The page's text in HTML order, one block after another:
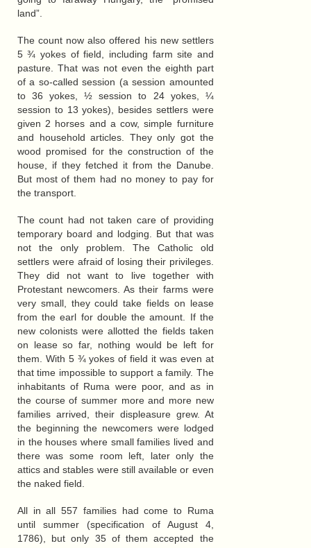
land”.
The count now also offered his new settlers
5 ¾ yokes of field, including farm site and
pasture. That was not even the eighth part
of a so-called session (a session amounted
to 36 yokes, ½ session to 24 yokes, ¼
session to 13 yokes), besides settlers were
given 2 horses and a cow, simple furniture
and household articles. They only got the
wood promised for the construction of the
house, if they fetched it from the Danube.
But most of them had no money to pay for
the transport.
The count had not taken care of providing
temporary board and lodging. But that was
not the only problem. The Catholic old
settlers were afraid of losing their privileges.
They did not want to live together with
Protestant newcomers. As their farms were
very small, they could take fields on lease
from the earl for double the amount. If the
new colonists were allotted the fields taken
on lease so far, nothing would be left for
them. With 5 ¾ yokes of field it was even at
that time impossible to support a family. The
inhabitants of Ruma were poor, and as in
the course of summer more and more new
families arrived, their displeasure grew. At
the beginning the newcomers were lodged
in the houses where small families lived and
there was some room left, later only the
attics and stables were still available or even
the naked field.
All in all 557 families had come to Ruma
until summer (specification of August 4,
1786), but only 35 of them accepted the